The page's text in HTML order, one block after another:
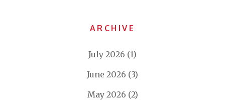
ARCHIVE
July 2026 (1)
June 2026 (3)
May 2026 (2)